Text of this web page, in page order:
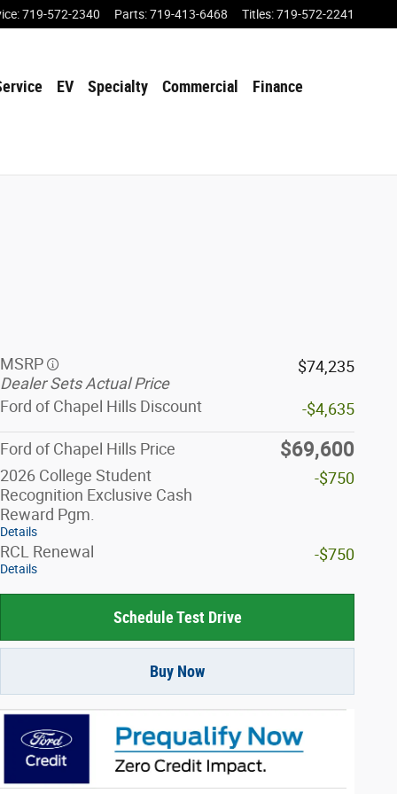
:719-572-2340 Parts:719-413-6468 Titles:719-572-2241
EV Specialty Commercial Finance
MSRP
Dealer Sets Actual Price
$74,235
Ford of Chapel Hills Discount -$4,635
Ford of Chapel Hills Price $69,600
2026 College Student
Recognition Exclusive Cash
Reward Pgm.
Details
-$750
RCL Renewal
Details
-$750
Schedule Test Drive
Buy Now